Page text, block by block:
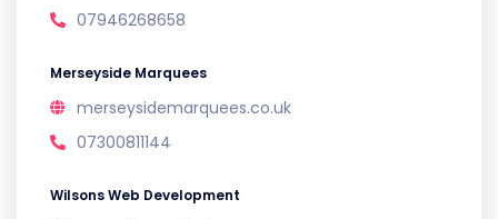
07946268658
Merseyside Marquees
merseysidemarquees.co.uk
07300811144
Wilsons Web Development